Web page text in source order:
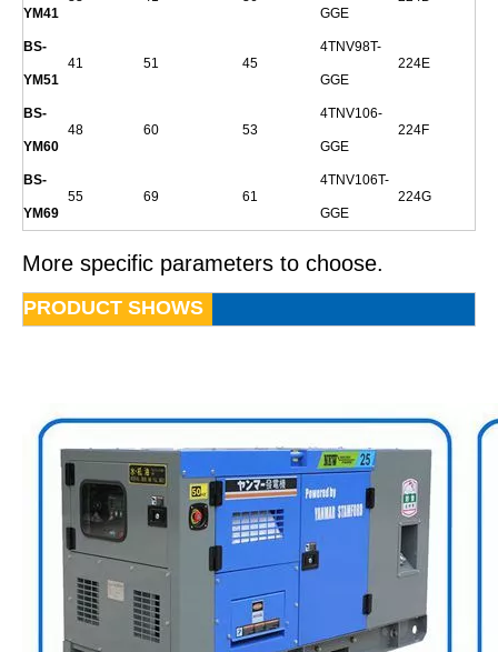
YM41 GGE
BS-
YM51
41 51 45
4TNV98T-
GGE
224E
BS-
YM60
48 60 53
4TNV106-
GGE
224F
BS-
YM69
55 69 61
4TNV106T-
GGE
224G
More specific parameters to choose.
PRODUCT SHOWS